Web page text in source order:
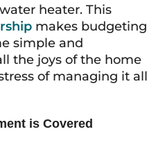
heater. This
makes budgeting
simple and
the joys of the home
of managing it all
is Covered